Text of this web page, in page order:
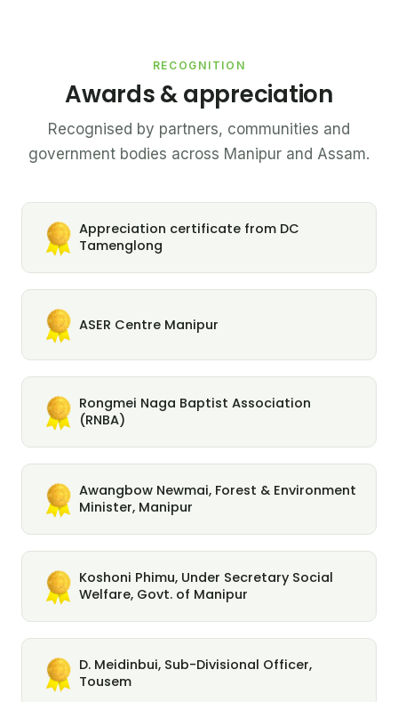
RECOGNITION
Awards & appreciation
Recognised by partners, communities and
government bodies across Manipur and Assam.
Appreciation certificate from DC
Tamenglong
ASER Centre Manipur
Rongmei Naga Baptist Association
(RNBA)
Awangbow Newmai, Forest & Environment
Minister, Manipur
Koshoni Phimu, Under Secretary Social
Welfare, Govt. of Manipur
D. Meidinbui, Sub-Divisional Officer,
Tousem